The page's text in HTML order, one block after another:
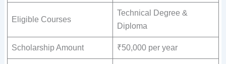
Eligible Courses
Technical Degree &
Diploma
Scholarship Amount ₹50,000 per year